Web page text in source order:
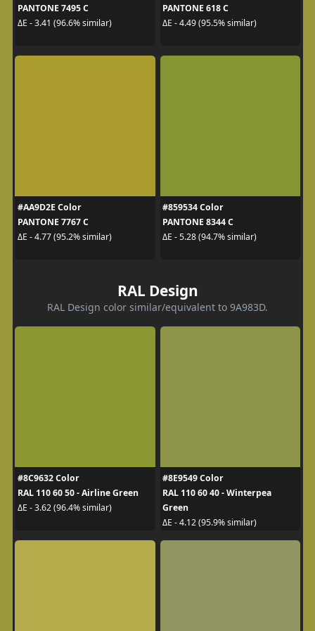
PANTONE 7495 C
ΔE - 3.41 (96.6% similar)
PANTONE 618 C
ΔE - 4.49 (95.5% similar)
#AA9D2E Color
PANTONE 7767 C
ΔE - 4.77 (95.2% similar)
#859534 Color
PANTONE 8344 C
ΔE - 5.28 (94.7% similar)
RAL Design
RAL Design color similar/equivalent to 9A983D.
#8C9632 Color
RAL 110 60 50 - Airline Green
ΔE - 3.62 (96.4% similar)
#8E9549 Color
RAL 110 60 40 - Winterpea
Green
ΔE - 4.12 (95.9% similar)